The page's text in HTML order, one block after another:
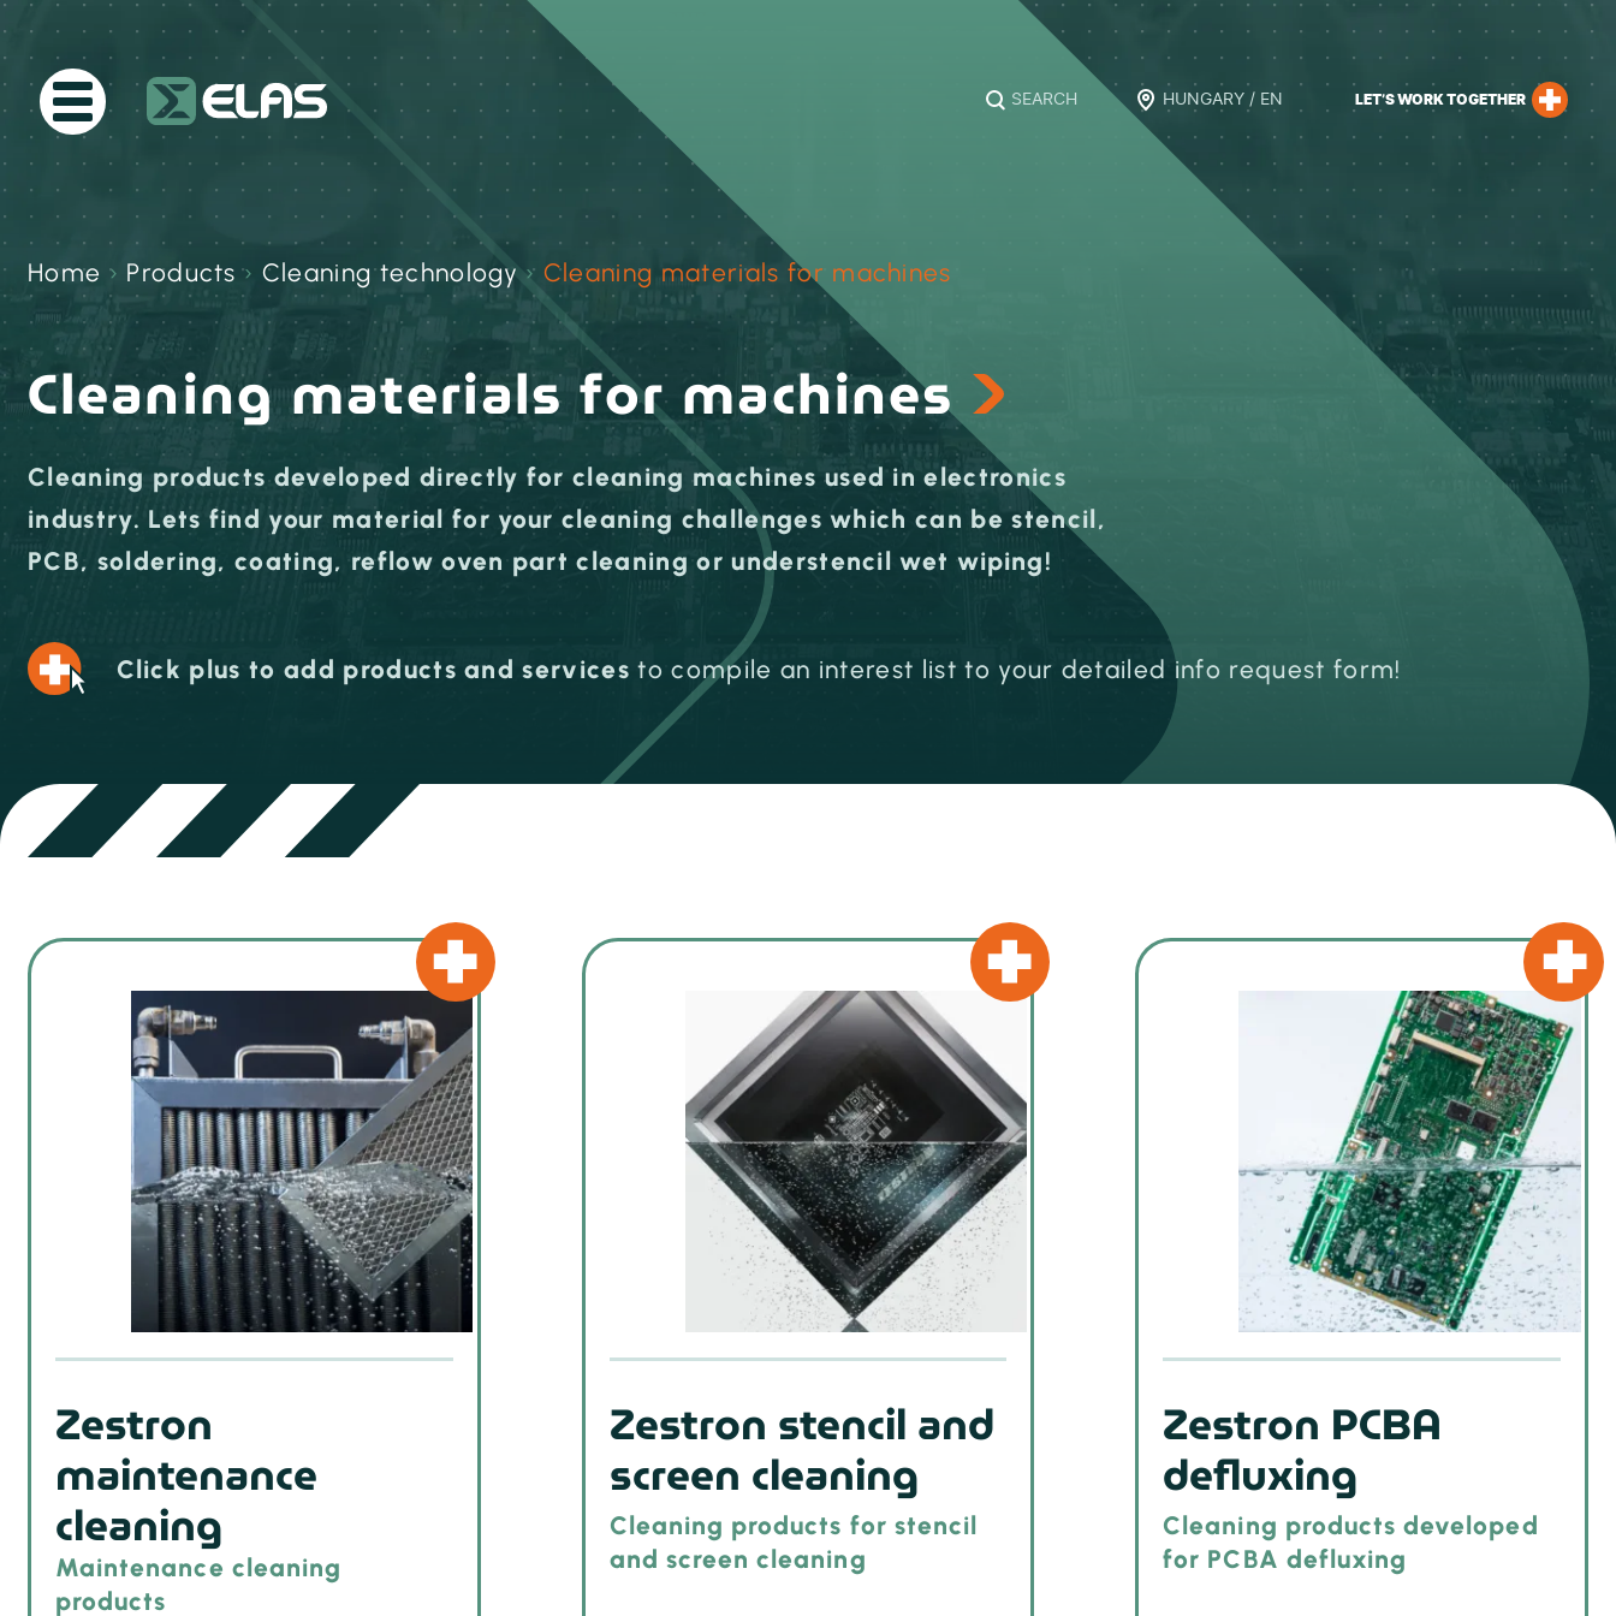
SEARCH HUNGARY / EN LET’S WORK TOGETHER
Home › Products › Cleaning technology› Cleaning materials for machines
Cleaning materials for machines
Cleaning products developed directly for cleaning machines used in electronics
industry. Lets find your material for your cleaning challenges which can be stencil,
PCB, soldering, coating, reflow oven part cleaning or understencil wet wiping!
Click plus to add products and services to compile an interest list to your detailed info request form!
Zestron
maintenance
cleaning
Maintenance cleaning
products
Zestron stencil and
screen cleaning
Cleaning products for stencil
and screen cleaning
Zestron PCBA
defluxing
Cleaning products developed
for PCBA defluxing